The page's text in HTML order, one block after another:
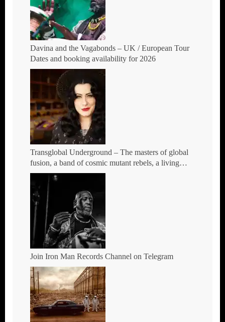
Davina and the Vagabonds – UK / European Tour
Dates and booking availability for 2026
Transglobal Underground – The masters of global
fusion, a band of cosmic mutant rebels, a living
rebuttal of race-hate politics – Tour Dates for 2026
Join Iron Man Records Channel on Telegram